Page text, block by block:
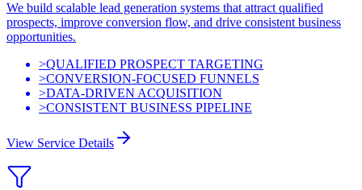
We build scalable lead generation systems that attract qualified
prospects, improve conversion flow, and drive consistent business
opportunities.
>QUALIFIED PROSPECT TARGETING
>CONVERSION-FOCUSED FUNNELS
>DATA-DRIVEN ACQUISITION
>CONSISTENT BUSINESS PIPELINE
View Service Details